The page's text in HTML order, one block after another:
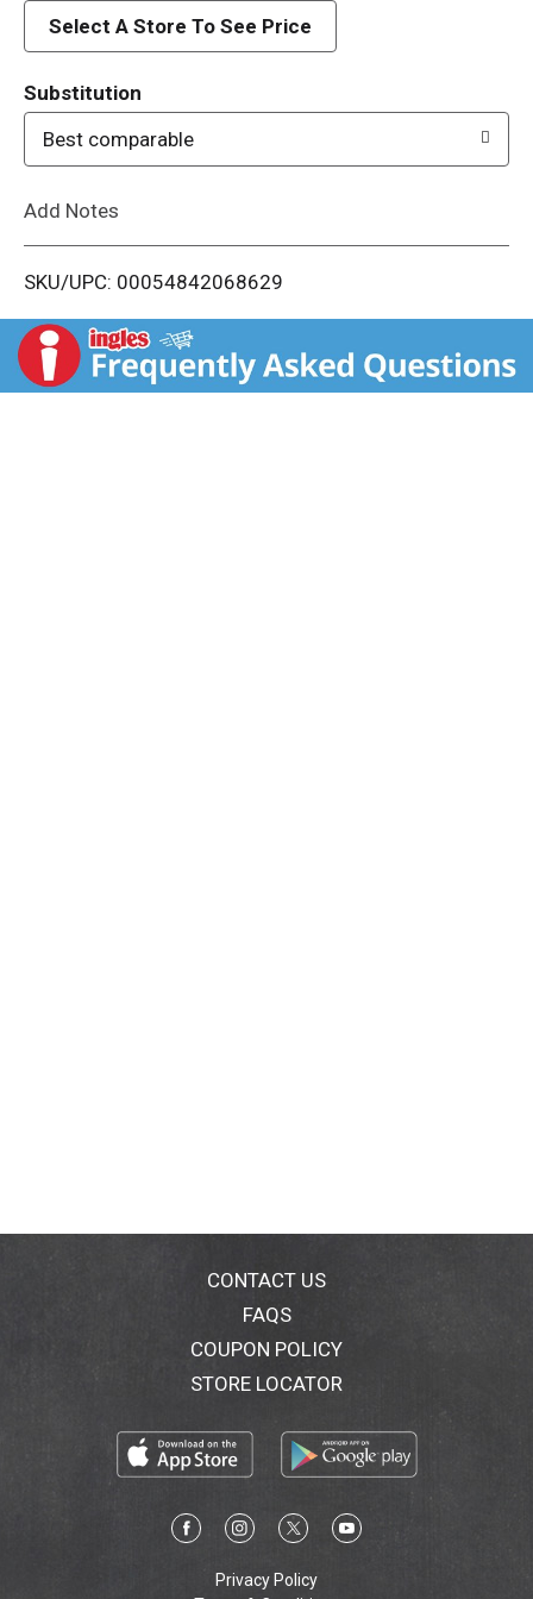
d
i
t
Select A Store To See Price
Substitution
Best comparable
Add Notes
SKU/UPC: 00054842068629
CONTACT US
FAQS
COUPON POLICY
STORE LOCATOR
Privacy Policy